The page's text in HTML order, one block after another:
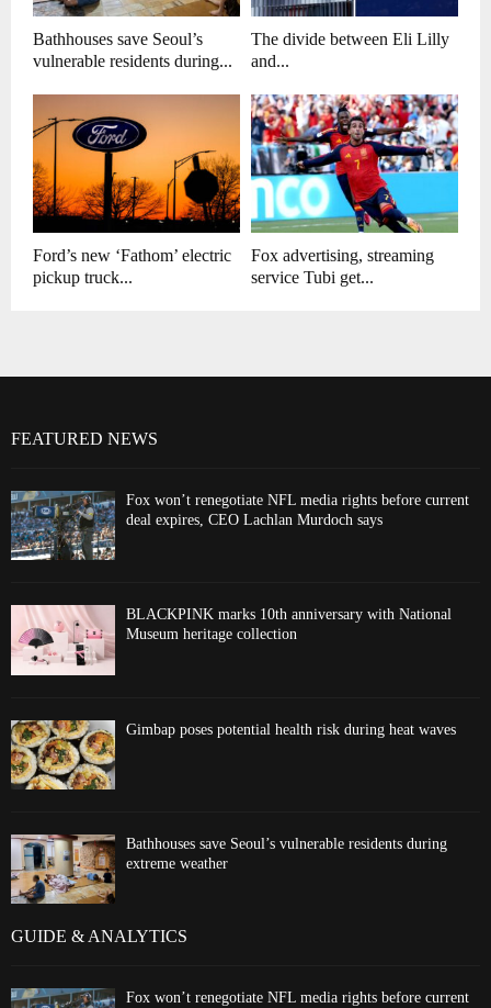
Bathhouses save Seoul’s
vulnerable residents during...
The divide between Eli Lilly
and...
Ford’s new ‘Fathom’ electric
pickup truck...
Fox advertising, streaming
service Tubi get...
FEATURED NEWS
Fox won’t renegotiate NFL media rights before current
deal expires, CEO Lachlan Murdoch says
BLACKPINK marks 10th anniversary with National
Museum heritage collection
Gimbap poses potential health risk during heat waves
Bathhouses save Seoul’s vulnerable residents during
extreme weather
GUIDE & ANALYTICS
Fox won’t renegotiate NFL media rights before current